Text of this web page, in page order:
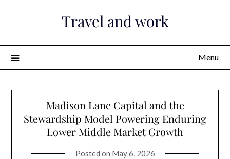
Travel and work
Menu
Madison Lane Capital and the
Stewardship Model Powering Enduring
Lower Middle Market Growth
Posted on May 6, 2026